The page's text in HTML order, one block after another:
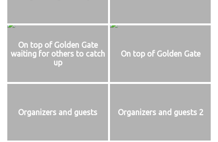
On top of Golden Gate
waiting for others to catch
up
On top of Golden Gate
Organizers and guests Organizers and guests 2